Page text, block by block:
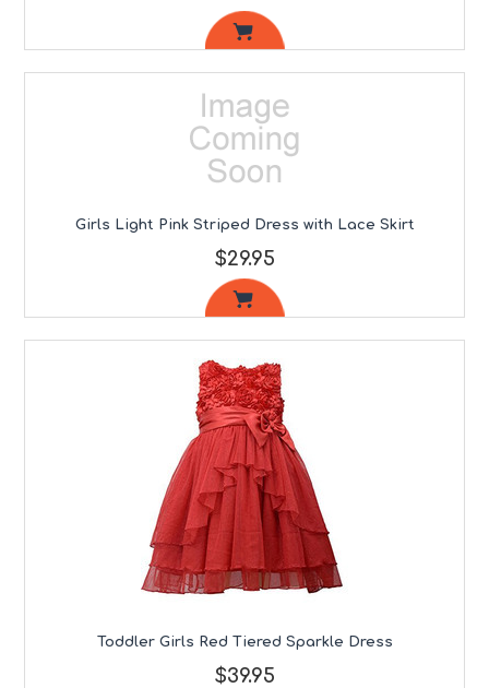
Girls Light Pink Striped Dress with Lace Skirt
$29.95
Toddler Girls Red Tiered Sparkle Dress
$39.95